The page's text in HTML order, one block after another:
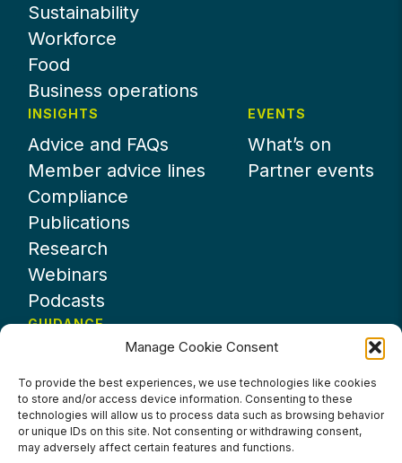
Manage Cookie Consent
To provide the best experiences, we use technologies like cookies
to store and/or access device information. Consenting to these
technologies will allow us to process data such as browsing behavior
or unique IDs on this site. Not consenting or withdrawing consent,
may adversely affect certain features and functions.
Sustainability
Workforce
Food
Business operations
INSIGHTS
Advice and FAQs
Member advice lines
Compliance
Publications
Research
Webinars
Podcasts
EVENTS
What’s on
Partner events
GUIDANCE
About UKHospitality
Partners
Contact us